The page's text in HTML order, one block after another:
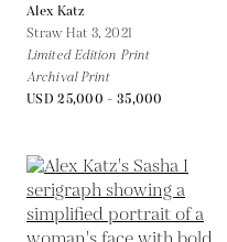
Alex Katz
Straw Hat 3,2021
Limited Edition Print
Archival Print
USD 25,000 - 35,000